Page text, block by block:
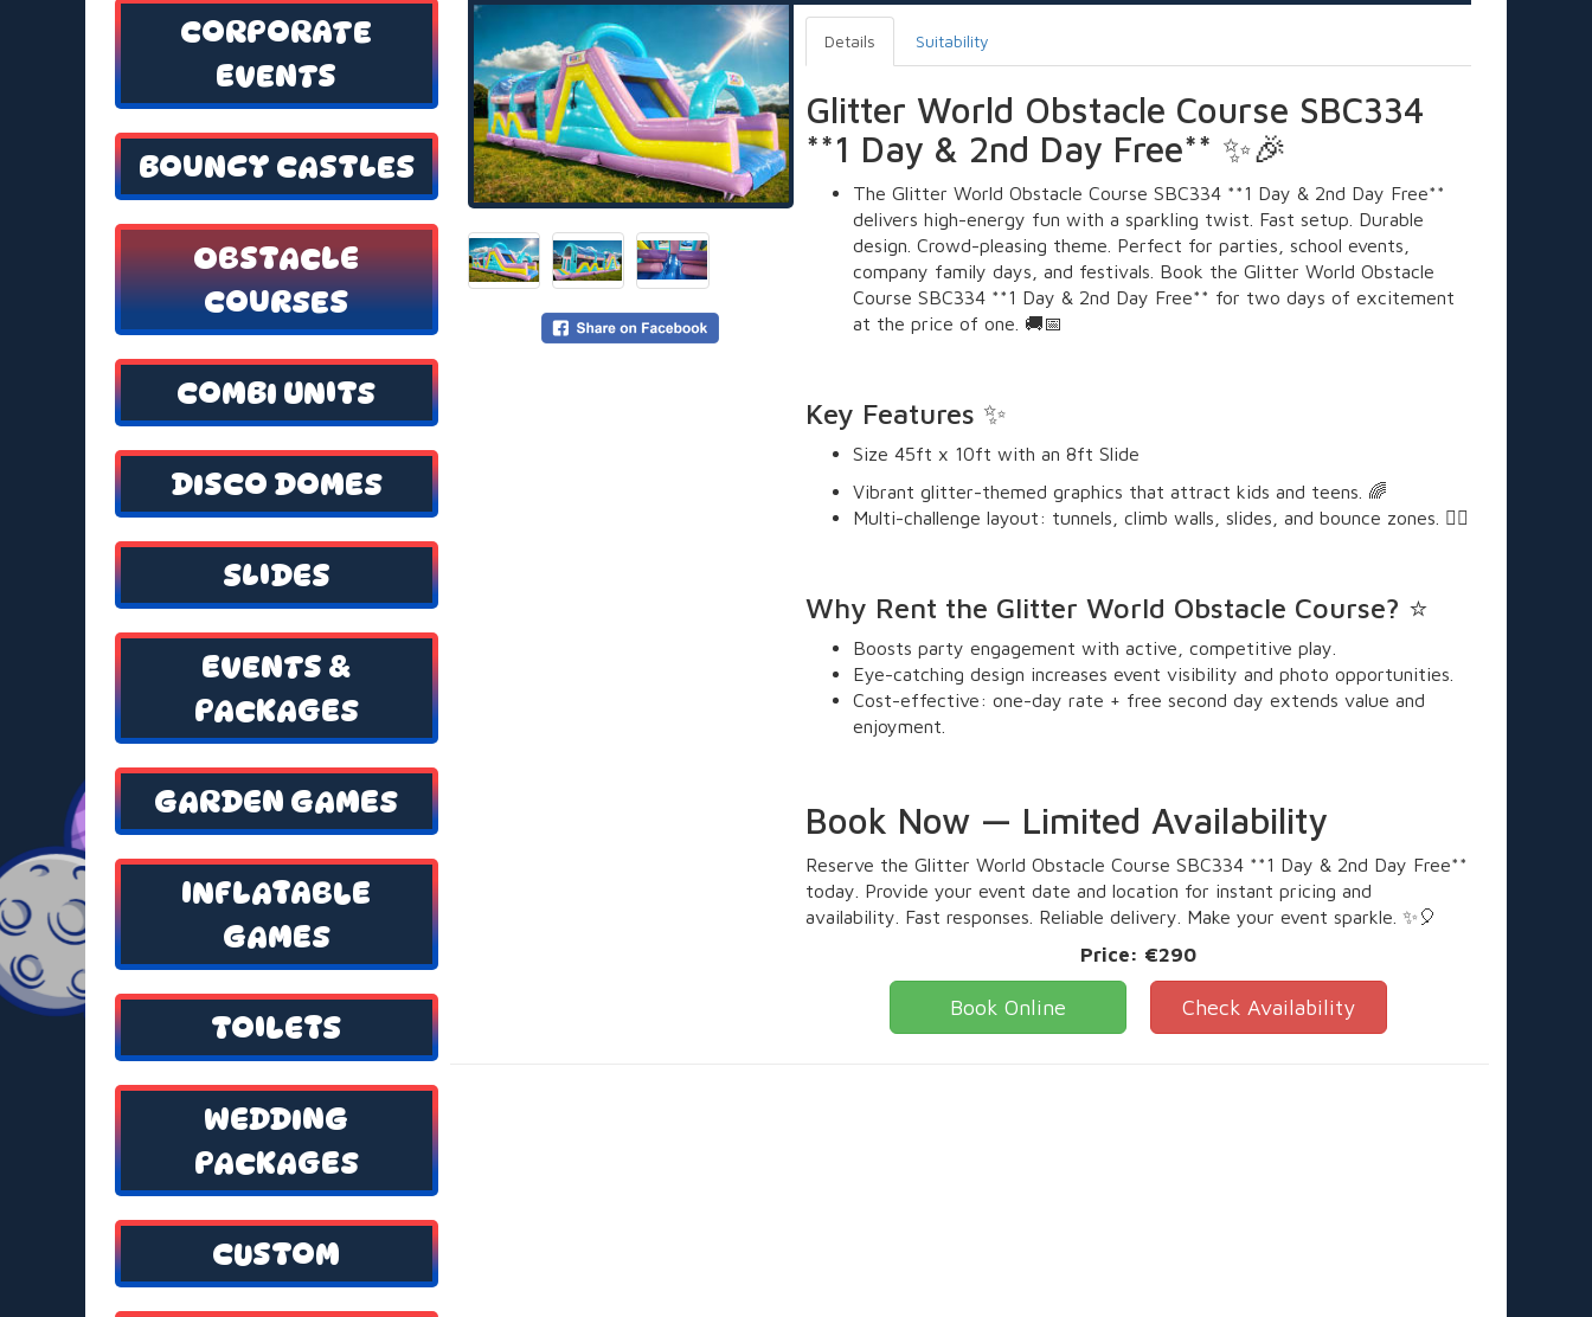
CORPORATE
EVENTS
BOUNCY CASTLES
OBSTACLE
COURSES
COMBI UNITS
DISCO DOMES
SLIDES
EVENTS &
PACKAGES
GARDEN GAMES
INFLATABLE
GAMES
TOILETS
WEDDING
PACKAGES
CUSTOM
Details Suitability
Glitter World Obstacle Course SBC334
**1 Day & 2nd Day Free** ✨🎉
The Glitter World Obstacle Course SBC334 **1 Day & 2nd Day Free**
delivers high-energy fun with a sparkling twist. Fast setup. Durable
design. Crowd-pleasing theme. Perfect for parties, school events,
company family days, and festivals. Book the Glitter World Obstacle
Course SBC334 **1 Day & 2nd Day Free** for two days of excitement
at the price of one. 🚚📅
Key Features ✨
Size 45ft x 10ft with an 8ft Slide
Vibrant glitter-themed graphics that attract kids and teens. 🌈
Multi-challenge layout: tunnels, climb walls, slides, and bounce zones. 🧗‍♀️
Why Rent the Glitter World Obstacle Course? ⭐
Boosts party engagement with active, competitive play.
Eye-catching design increases event visibility and photo opportunities.
Cost-effective: one-day rate + free second day extends value and
enjoyment.
Book Now — Limited Availability
Reserve the Glitter World Obstacle Course SBC334 **1 Day & 2nd Day Free**
today. Provide your event date and location for instant pricing and
availability. Fast responses. Reliable delivery. Make your event sparkle. ✨🎈
Price: €290
Book Online Check Availability